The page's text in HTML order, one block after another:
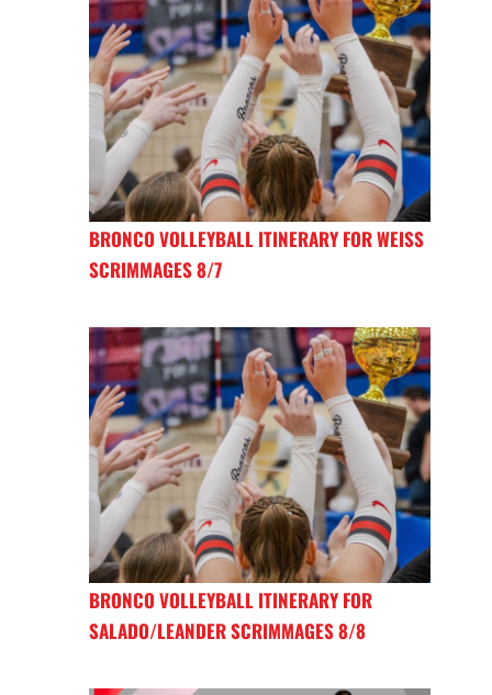
BRONCO VOLLEYBALL ITINERARY FOR WEISS
SCRIMMAGES 8/7
BRONCO VOLLEYBALL ITINERARY FOR
SALADO/LEANDER SCRIMMAGES 8/8